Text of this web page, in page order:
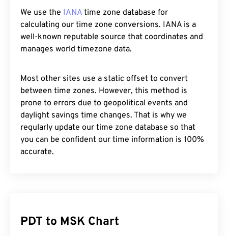
We use the IANA time zone database for
calculating our time zone conversions. IANA is a
well-known reputable source that coordinates and
manages world timezone data.
Most other sites use a static offset to convert
between time zones. However, this method is
prone to errors due to geopolitical events and
daylight savings time changes. That is why we
regularly update our time zone database so that
you can be confident our time information is 100%
accurate.
PDT to MSK Chart